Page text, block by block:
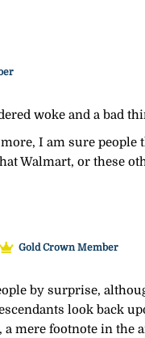
woke and a bad
I am sure
Walmart, or these
Gold Crown Member
by surprise,
look back
mere footnote in the